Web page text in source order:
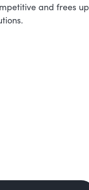
and frees up